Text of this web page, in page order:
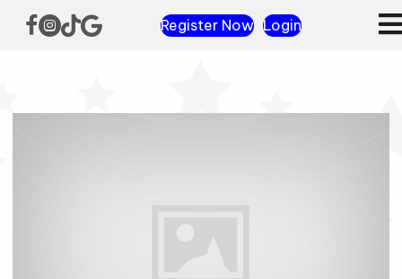
Register Now Login